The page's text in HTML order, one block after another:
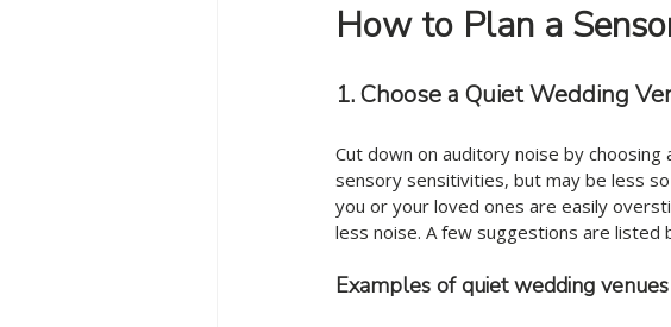
How to Plan a
1. Choose a Quiet Wedding
Cut down on auditory noise by
sensory sensitivities, but may be less
you or your loved ones are easily
less noise. A few suggestions are listed
Examples of quiet wedding